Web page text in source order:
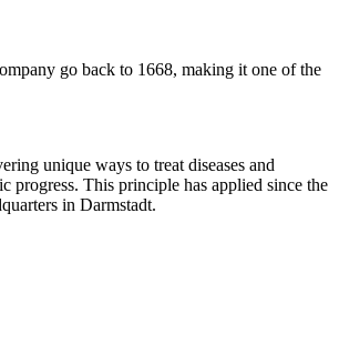
go back to 1668, making it one of the
unique ways to treat diseases and
progress. This principle has applied since the
in Darmstadt.